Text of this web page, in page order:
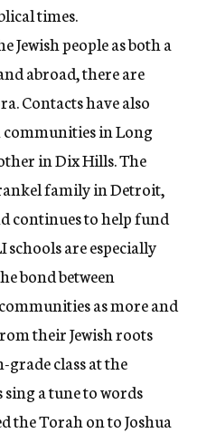
times.
Jewish people as both a
abroad, there are
Contacts have also
communities in Long
in Dix Hills. The
family in Detroit,
continues to help fund
are especially
bond between
as more and
their Jewish roots
class at the
a tune to words
the Torah on to Joshua